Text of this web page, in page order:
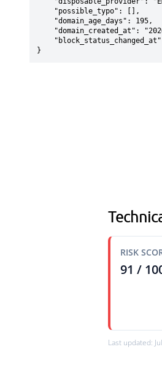
}
RISK
91 /
Last updated: